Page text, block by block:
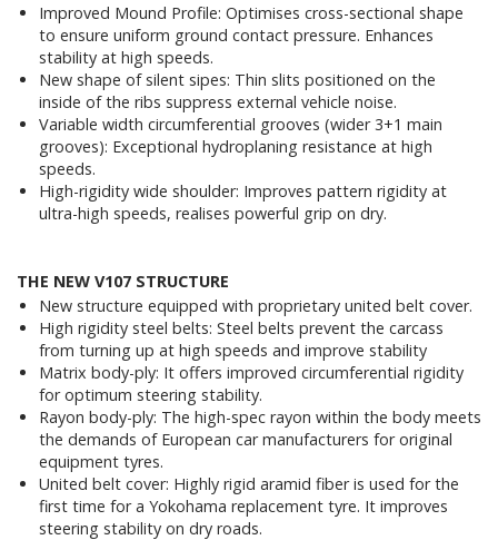
Improved Mound Profile: Optimises cross-sectional shape
to ensure uniform ground contact pressure. Enhances
stability at high speeds.
New shape of silent sipes: Thin slits positioned on the
inside of the ribs suppress external vehicle noise.
Variable width circumferential grooves (wider 3+1 main
grooves): Exceptional hydroplaning resistance at high
speeds.
High-rigidity wide shoulder: Improves pattern rigidity at
ultra-high speeds, realises powerful grip on dry.
THE NEW V107 STRUCTURE
New structure equipped with proprietary united belt cover.
High rigidity steel belts: Steel belts prevent the carcass
from turning up at high speeds and improve stability
Matrix body-ply: It offers improved circumferential rigidity
for optimum steering stability.
Rayon body-ply: The high-spec rayon within the body meets
the demands of European car manufacturers for original
equipment tyres.
United belt cover: Highly rigid aramid fiber is used for the
first time for a Yokohama replacement tyre. It improves
steering stability on dry roads.